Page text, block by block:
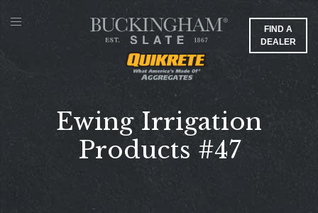
FIND A
DEALER
Ewing Irrigation
Products #47